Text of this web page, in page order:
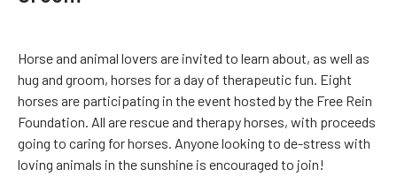
Horse and animal lovers are invited to learn about, as well as
hug and groom, horses for a day of therapeutic fun. Eight
horses are participating in the event hosted by the Free Rein
Foundation. All are rescue and therapy horses, with proceeds
going to caring for horses. Anyone looking to de-stress with
loving animals in the sunshine is encouraged to join!